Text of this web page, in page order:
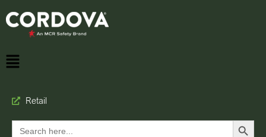
Retail
Search
for:
Search Button